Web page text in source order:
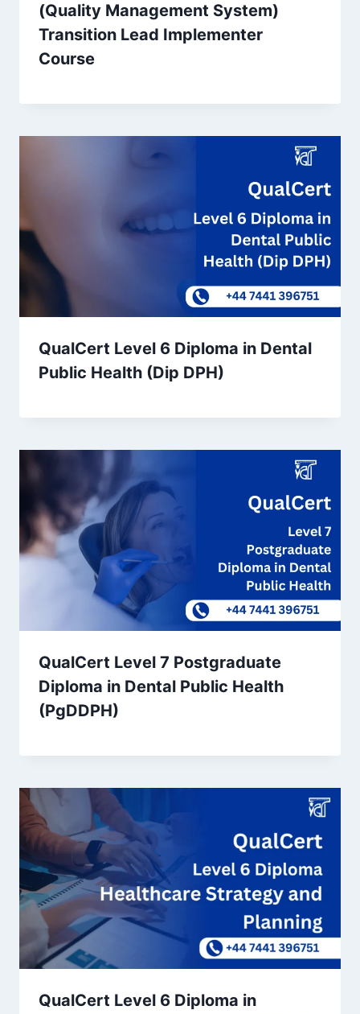
(Quality Management System)
Transition Lead Implementer
Course
QualCert Level 6 Diploma in Dental
Public Health (Dip DPH)
QualCert Level 7 Postgraduate
Diploma in Dental Public Health
(PgDDPH)
QualCert Level 6 Diploma in